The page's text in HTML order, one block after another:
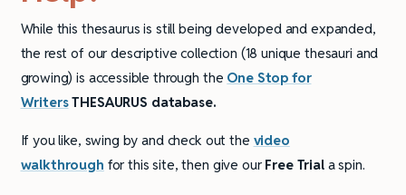
While this thesaurus is still being developed and expanded,
the rest of our descriptive collection (18 unique thesauri and
growing) is accessible through the One Stop for
WritersTHESAURUS database.
If you like, swing by and check out the video
walkthrough for this site, then give our Free Triala spin.